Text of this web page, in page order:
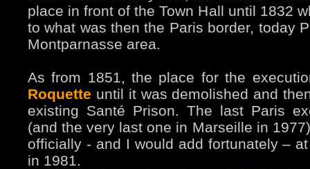
place in front of the Town Hall until 1832
to what was then the Paris border, today
Montparnasse area.
As from 1851, the place for the
Roquette until it was demolished and
existing Santé Prison. The last Paris
(and the very last one in Marseille in
officially - and I would add fortunately –
in 1981.